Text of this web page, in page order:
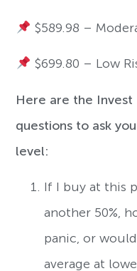
$589.98 –
$699.80 – Low
Here are the Invest
questions to ask
level:
If I buy at this
another 50%,
panic, or
average at